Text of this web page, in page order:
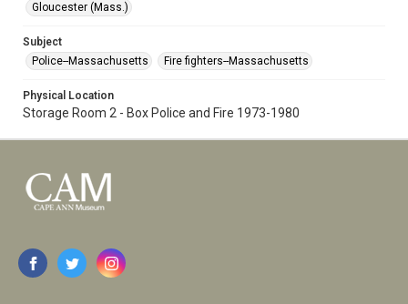
Gloucester (Mass.)
Subject
Police--Massachusetts
Fire fighters--Massachusetts
Physical Location
Storage Room 2 - Box Police and Fire 1973-1980